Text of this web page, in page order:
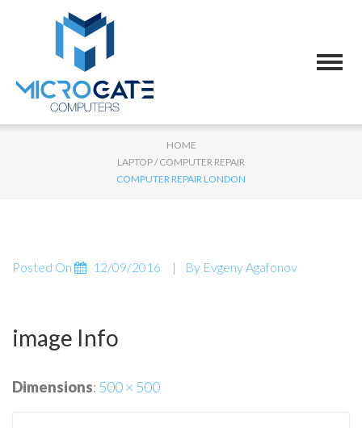
HOME
LAPTOP / COMPUTER REPAIR
COMPUTER REPAIR LONDON
Posted On 12/09/2016 By Evgeny Agafonov
image Info
Dimensions: 500 × 500